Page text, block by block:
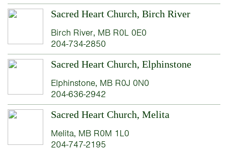
Sacred Heart Church, Birch River
Birch River, MB R0L 0E0
204-734-2850
Sacred Heart Church, Elphinstone
Elphinstone, MB R0J 0N0
204-636-2942
Sacred Heart Church, Melita
Melita, MB R0M 1L0
204-747-2195